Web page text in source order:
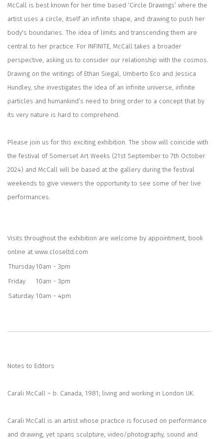
McCall is best known for her time based ‘Circle Drawings’ where the
artist uses a circle, itself an infinite shape, and drawing to push her
body's boundaries. The idea of limits and transcending them are
central to her practice. For INFINITE, McCall takes a broader
perspective, asking us to consider our relationship with the cosmos.
Drawing on the writings of Ethan Siegal, Umberto Eco and Jessica
Hundley, she investigates the idea of an infinite universe, infinite
particles and humankind’s need to bring order to a concept that by
its very nature is hard to comprehend.
Please join us for this exciting exhibition. The show will coincide with
the festival of Somerset Art Weeks (21st September to 7th October
2024) and McCall will be based at the gallery during the festival
weekends to give viewers the opportunity to see some of her live
performances.
Visits throughout the exhibition are welcome by appointment, book
online at www.closeltd.com
Thursday10am - 3pm
Friday
10am - 3pm
Saturday 10am - 4pm
Notes to Editors
Carali McCall – b. Canada, 1981; living and working in London UK.
Carali McCall is an artist whose practice is focused on performance
and drawing, yet spans sculpture, video/photography, sound and